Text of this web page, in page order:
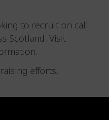
to recruit on call
Scotland. Visit
efforts,